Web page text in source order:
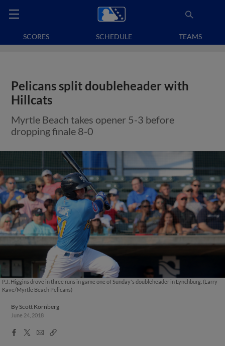
SCORES SCHEDULE TEAMS
Pelicans split doubleheader with
Hillcats
Myrtle Beach takes opener 5-3 before
dropping finale 8-0
P.J. Higgins drove in three runs in game one of Sunday's doubleheader in Lynchburg. (Larry
Kave/Myrtle Beach Pelicans)
By Scott Kornberg
June 24, 2018
Facebook
X
EmailCopy